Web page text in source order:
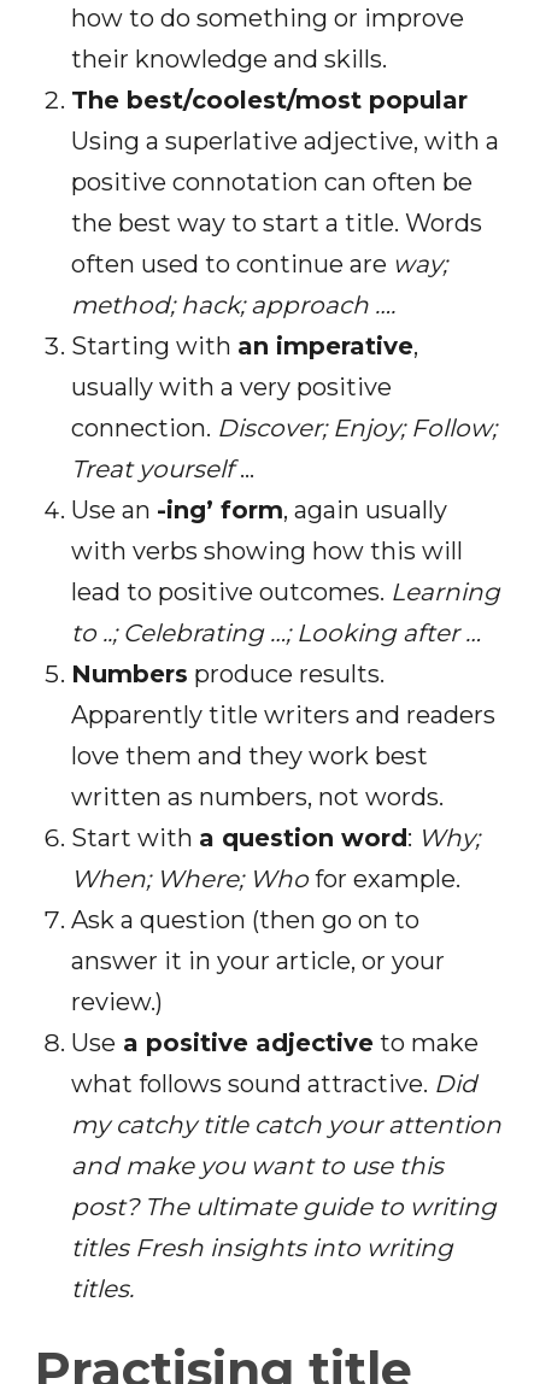
how to do something or improve
their knowledge and skills.
The best/coolest/most popular
Using a superlative adjective, with a
positive connotation can often be
the best way to start a title. Words
often used to continue are way;
method; hack; approach ….
Starting with an imperative,
usually with a very positive
connection. Discover; Enjoy; Follow;
Treat yourself…
Use an -ing’ form, again usually
with verbs showing how this will
lead to positive outcomes. Learning
to ..; Celebrating …; Looking after …
Numbers produce results.
Apparently title writers and readers
love them and they work best
written as numbers, not words.
Start with a question word: Why;
When; Where; Who for example.
Ask a question (then go on to
answer it in your article, or your
review.)
Use a positive adjective to make
what follows sound attractive. Did
my catchy title catch your attention
and make you want to use this
post? The ultimate guide to writing
titles Fresh insights into writing
titles.
Practising title